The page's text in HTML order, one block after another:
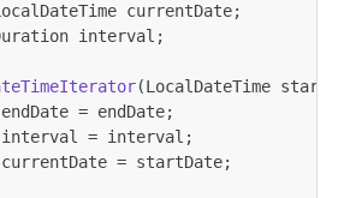
currentDate;
interval ;
(LocalDateTime
endDate = endDate;
interval = interval ;
currentDate = startDate;